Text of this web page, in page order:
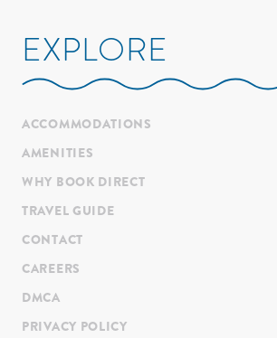
EXPLORE
ACCOMMODATIONS
AMENITIES
WHY BOOK DIRECT
TRAVEL GUIDE
CONTACT
CAREERS
DMCA
PRIVACY POLICY